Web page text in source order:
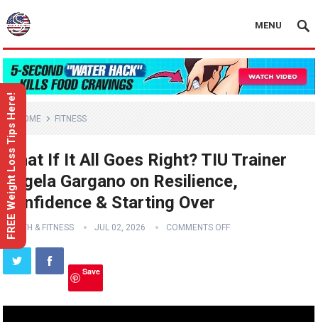
MENU
HOME FITNESS
What If It All Goes Right? TIU Trainer
Angela Gargano on Resilience,
Confidence & Starting Over
HEALTH & FITNESS JUL 02, 2026 COMMENTS OFF
Save
FREE Weight Loss Tips Here!